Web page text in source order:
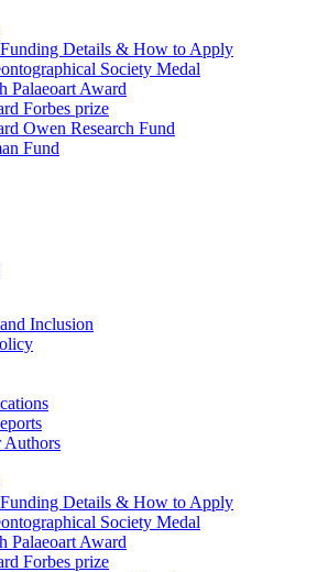
Funding Details & How to Apply
Society Medal
Palaeoart Award
Forbes prize
Owen Research Fund
Fund
Inclusion
Authors
Funding Details & How to Apply
Society Medal
Palaeoart Award
Forbes prize